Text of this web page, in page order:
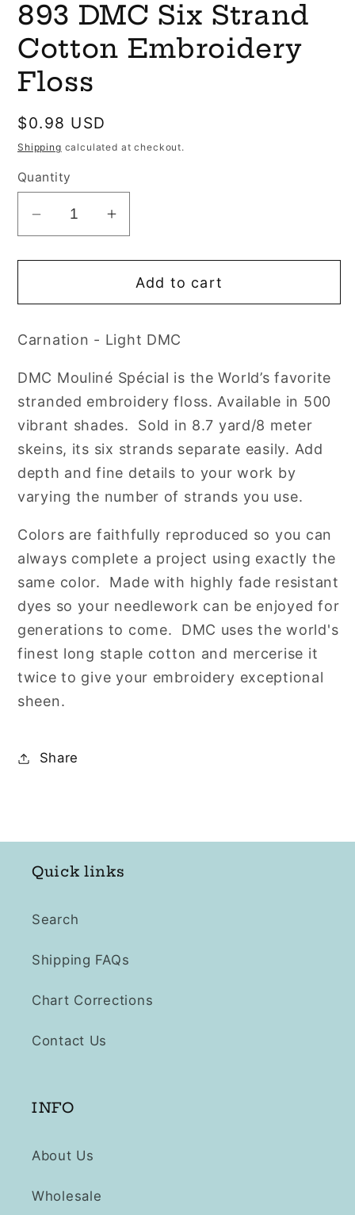
1
in
893 DMC Six Strand
Cotton Embroidery
Floss
Regular
price
$0.98 USD
Shipping calculated at checkout.
Quantity
Decrease
for
DMC
Strand
Cotton
Embroidery
Floss
Increase
for
893
DMC
Strand
Cotton
Embroidery
Floss
Add to cart
Carnation - Light DMC
DMC Mouliné Spécial is the World’s favorite
stranded embroidery floss. Available in 500
vibrant shades. Sold in 8.7 yard/8 meter
skeins, its six strands separate easily. Add
depth and fine details to your work by
varying the number of strands you use.
Colors are faithfully reproduced so you can
always complete a project using exactly the
same color. Made with highly fade resistant
dyes so your needlework can be enjoyed for
generations to come. DMC uses the world's
finest long staple cotton and mercerise it
twice to give your embroidery exceptional
sheen.
Share
Quick links
Search
Shipping FAQs
Chart Corrections
Contact Us
INFO
About Us
Wholesale